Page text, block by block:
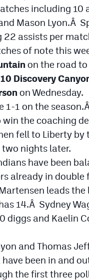
including 10
Mason Lyon.Â
22 assists per
of note this
on the road
Discovery
on Wednesday.
1-1 on the
win the coaching
fell to Liberty by
nights later.
have been
already in double
leads the
14.Â Sydney
diggs and Kaelin
and Thomas
been in and
the first three